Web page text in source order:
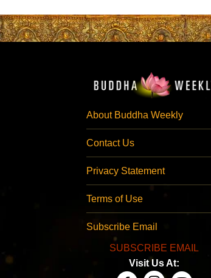
About Buddha Weekly
Contact Us
Privacy Statement
Terms of Use
Subscribe Email
SUBSCRIBE EMAIL
Visit Us At: